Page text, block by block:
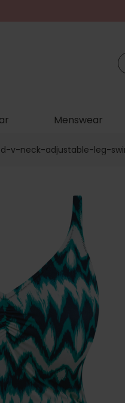
Menswear
v-neck-adjustable-leg-